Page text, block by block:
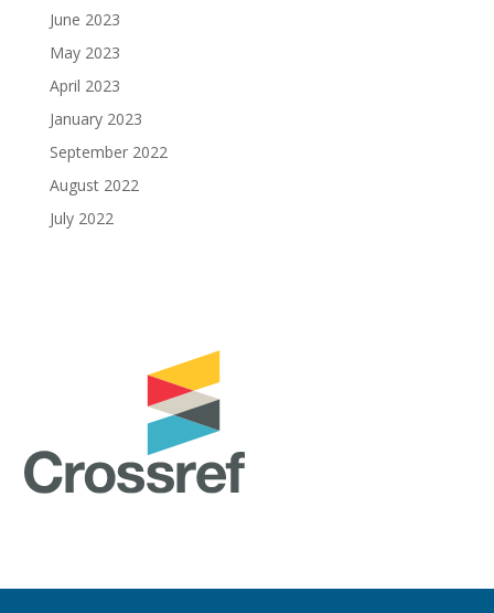
June 2023
May 2023
April 2023
January 2023
September 2022
August 2022
July 2022